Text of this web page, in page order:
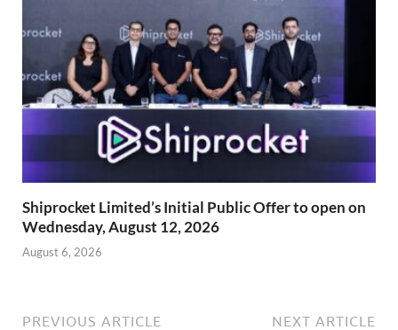
Shiprocket Limited’s Initial Public Offer to open on
Wednesday, August 12, 2026
August 6, 2026
PREVIOUS ARTICLE NEXT ARTICLE